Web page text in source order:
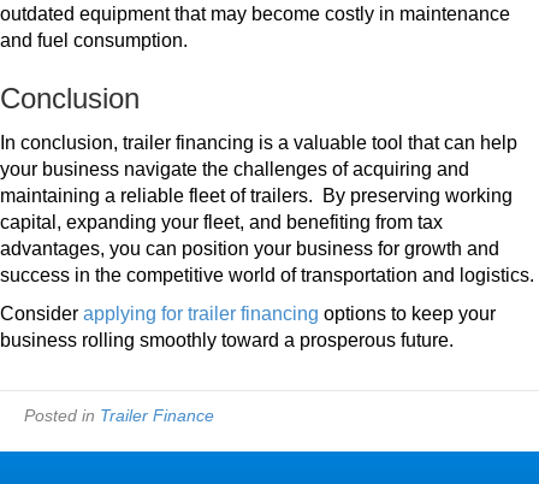
outdated equipment that may become costly in maintenance
and fuel consumption.
Conclusion
In conclusion, trailer financing is a valuable tool that can help
your business navigate the challenges of acquiring and
maintaining a reliable fleet of trailers.
By preserving working
capital, expanding your fleet, and benefiting from tax
advantages, you can position your business for growth and
success in the competitive world of transportation and logistics.
Consider applying for trailer financing options to keep your
business rolling smoothly toward a prosperous future.
Posted in Trailer Finance